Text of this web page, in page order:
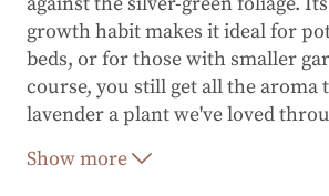
growth habit makes it ideal for
beds, or for those with smaller
course, you still get all the aroma
lavender a plant we've loved
Show more